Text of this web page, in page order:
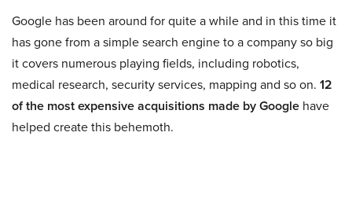
Google has been around for quite a while and in this time it
has gone from a simple search engine to a company so big
it covers numerous playing fields, including robotics,
medical research, security services, mapping and so on. 12
of the most expensive acquisitions made by Google have
helped create this behemoth.